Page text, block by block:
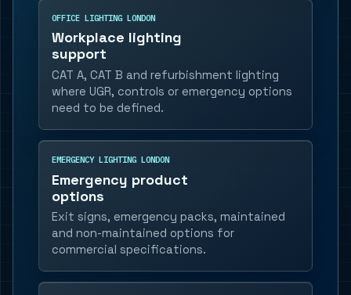
OFFICE LIGHTING LONDON
Workplace lighting
support
CAT A, CAT B and refurbishment lighting
where UGR, controls or emergency options
need to be defined.
EMERGENCY LIGHTING LONDON
Emergency product
options
Exit signs, emergency packs, maintained
and non-maintained options for
commercial specifications.